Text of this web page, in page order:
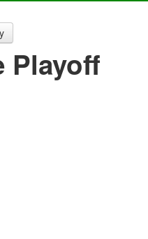
Playoff